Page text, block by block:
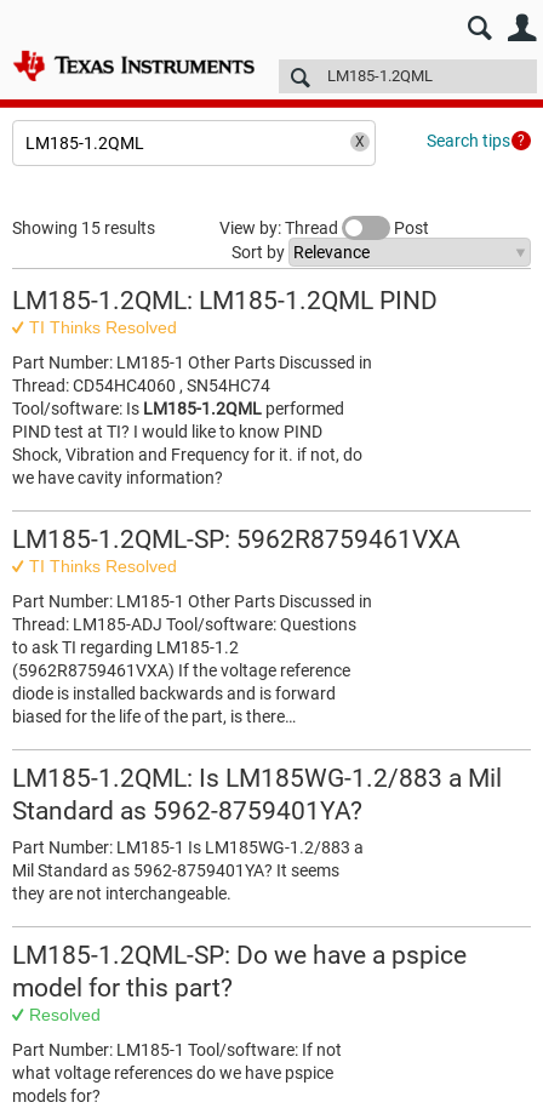
E2E™ design support > Technical articles
Search tips
Showing 15 results View by: Thread
Post
Sort by
LM185-1.2QML: LM185-1.2QML PIND
TI Thinks Resolved
Part Number: LM185-1 Other Parts Discussed in
Thread: CD54HC4060 , SN54HC74
Tool/software: Is LM185-1.2QML performed
PIND test at TI? I would like to know PIND
Shock, Vibration and Frequency for it. if not, do
we have cavity information?
LM185-1.2QML-SP: 5962R8759461VXA
TI Thinks Resolved
Part Number: LM185-1 Other Parts Discussed in
Thread: LM185-ADJ Tool/software: Questions
to ask TI regarding LM185-1.2
(5962R8759461VXA) If the voltage reference
diode is installed backwards and is forward
biased for the life of the part, is there…
LM185-1.2QML: Is LM185WG-1.2/883 a Mil
Standard as 5962-8759401YA?
Part Number: LM185-1 Is LM185WG-1.2/883 a
Mil Standard as 5962-8759401YA? It seems
they are not interchangeable.
LM185-1.2QML-SP: Do we have a pspice
model for this part?
Resolved
Part Number: LM185-1 Tool/software: If not
what voltage references do we have pspice
models for?